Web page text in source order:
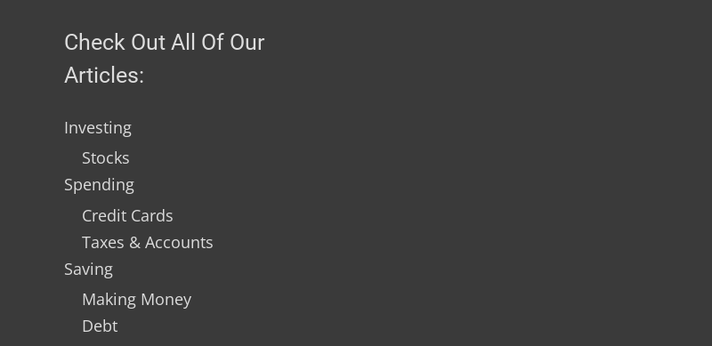
Check Out All Of Our
Articles:
Investing
Stocks
Spending
Credit Cards
Taxes & Accounts
Saving
Making Money
Debt